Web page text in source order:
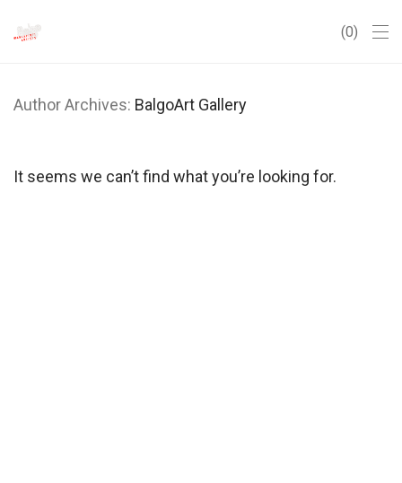
0
Author Archives: BalgoArt Gallery
It seems we can’t find what you’re looking for.